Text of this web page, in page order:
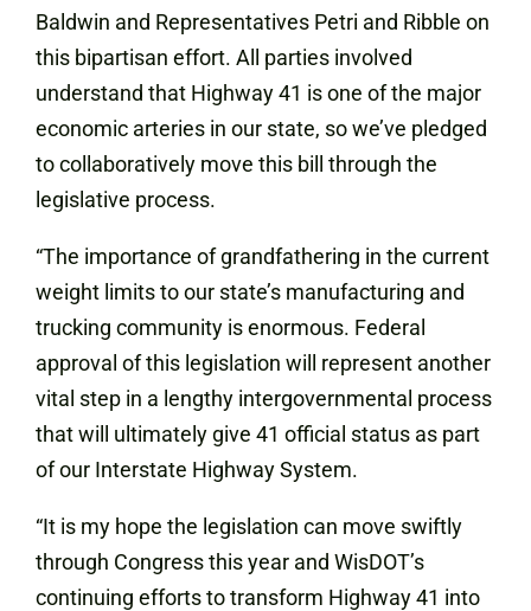
Baldwin and Representatives Petri and Ribble on
this bipartisan effort. All parties involved
understand that Highway 41 is one of the major
economic arteries in our state, so we’ve pledged
to collaboratively move this bill through the
legislative process.
“The importance of grandfathering in the current
weight limits to our state’s manufacturing and
trucking community is enormous. Federal
approval of this legislation will represent another
vital step in a lengthy intergovernmental process
that will ultimately give 41 official status as part
of our Interstate Highway System.
“It is my hope the legislation can move swiftly
through Congress this year and WisDOT’s
continuing efforts to transform Highway 41 into